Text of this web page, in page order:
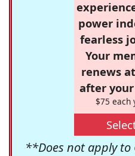
power
fearless
Your
renews
after
$75 each
**Does not apply to